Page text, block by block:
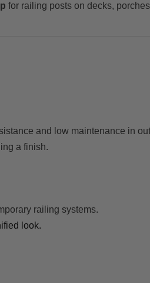
for railing posts on decks,
and low maintenance in
a finish.
railing systems.
look.